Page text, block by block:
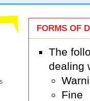
in X & XII
in Kho-Kho Zonal Level
FORMS OF
The
dealing
Fine